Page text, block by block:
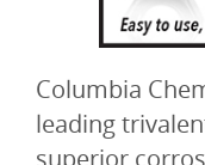
Columbia
leading